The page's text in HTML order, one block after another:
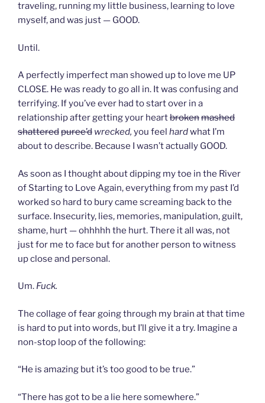
traveling, running my little business, learning to love
myself, and was just — GOOD.
Until.
A perfectly imperfect man showed up to love me UP
CLOSE. He was ready to go all in. It was confusing and
terrifying. If you’ve ever had to start over in a
relationship after getting your heartbrokenmashed
shatteredpuree’d wrecked, you feel hardwhat I’m
about to describe. Because I wasn’t actually GOOD.
As soon as I thought about dipping my toe in the River
of Starting to Love Again, everything from my past I’d
worked so hard to bury came screaming back to the
surface. Insecurity, lies, memories, manipulation, guilt,
shame, hurt — ohhhhh the hurt. There it all was, not
just for me to face but for another person to witness
up close and personal.
Um. Fuck.
The collage of fear going through my brain at that time
is hard to put into words, but I’ll give it a try. Imagine a
non-stop loop of the following:
“He is amazing but it’s too good to be true.”
“There has got to be a lie here somewhere.”